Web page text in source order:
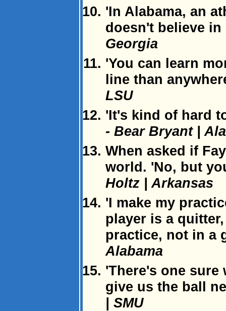
'In Alabama, an
doesn't believe
Georgia
'You can learn
line than
LSU
'It's kind of hard
- Bear Bryant |
When asked if
world. 'No, but
Holtz | Arkansas
'I make my
player is a
practice, not in a
Alabama
'There's one
give us the ball
| SMU